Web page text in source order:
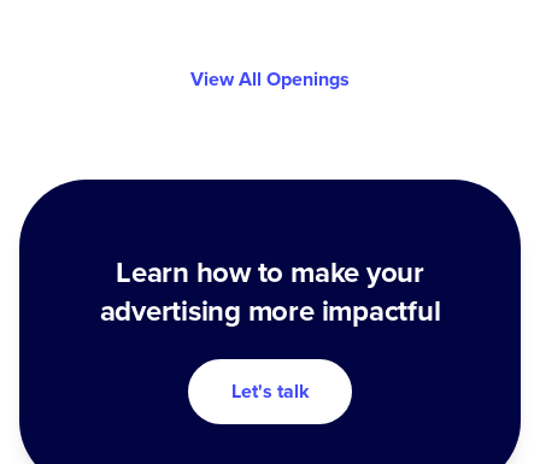
View All Openings
Learn how to make your
advertising more impactful
Let's talk